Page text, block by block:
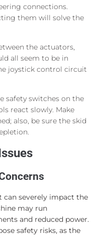
connections.
them will solve the
the actuators,
all seem to be in
joystick control circuit
safety switches on the
react slowly. Make
also, be sure the skid
can severely impact the
may run
and reduced power.
safety risks, as the